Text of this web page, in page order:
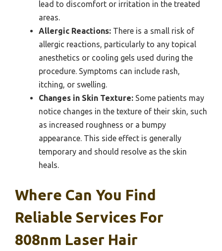
lead to discomfort or irritation in the treated
areas.
Allergic Reactions: There is a small risk of
allergic reactions, particularly to any topical
anesthetics or cooling gels used during the
procedure. Symptoms can include rash,
itching, or swelling.
Changes in Skin Texture: Some patients may
notice changes in the texture of their skin, such
as increased roughness or a bumpy
appearance. This side effect is generally
temporary and should resolve as the skin
heals.
Where Can You Find
Reliable Services For
808nm Laser Hair